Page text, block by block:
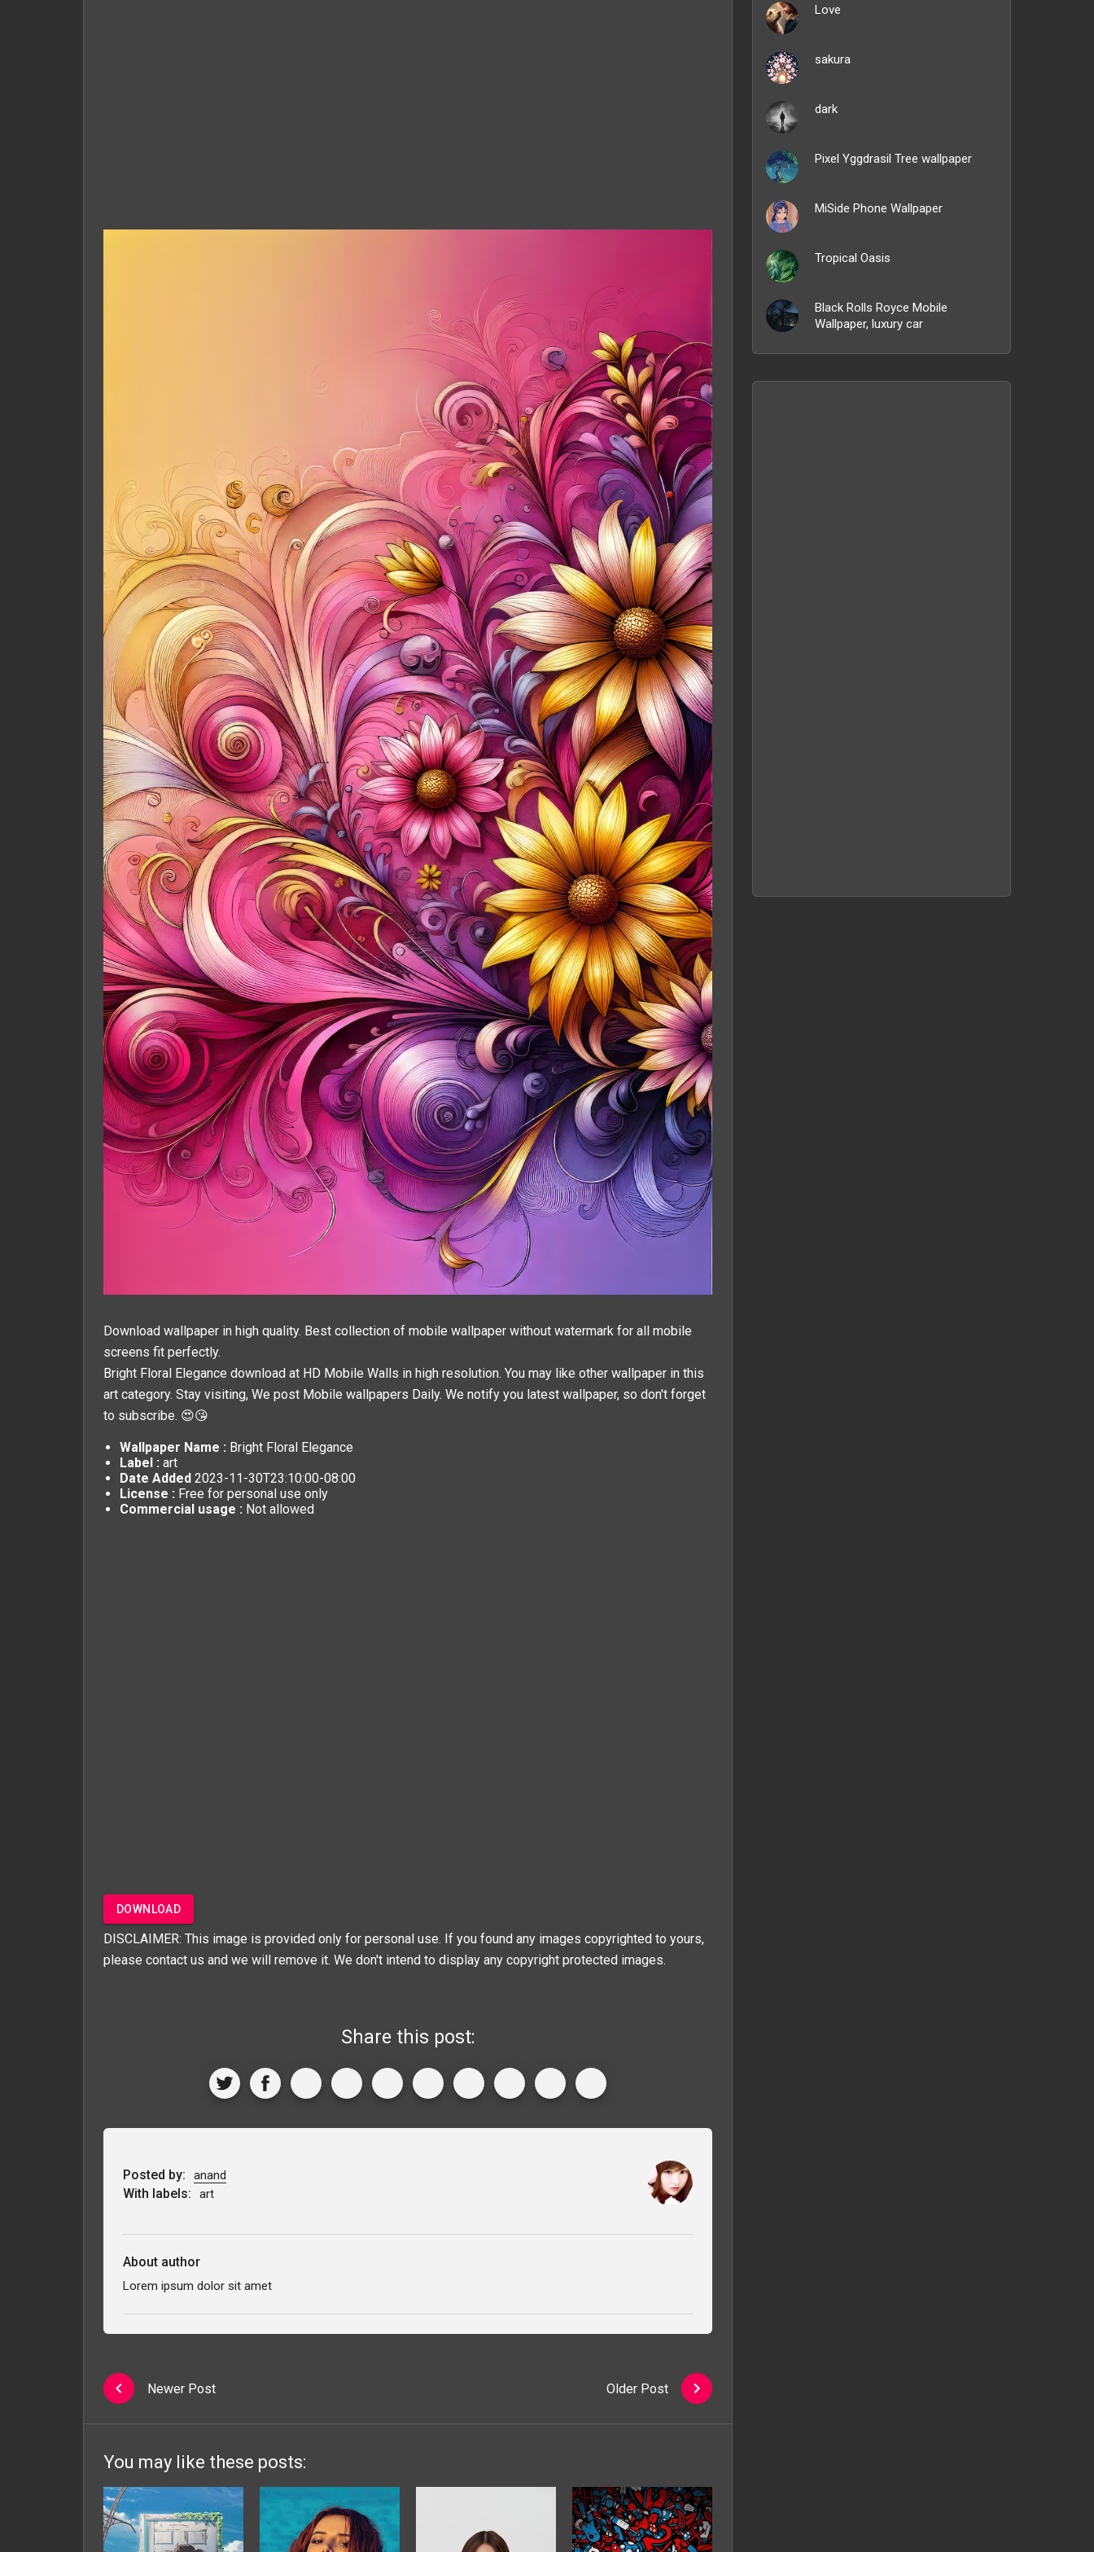
Download wallpaper in high quality. Best collection of mobile wallpaper without watermark for all mobile
screens fit perfectly.
Bright Floral Elegance download at HD Mobile Walls in high resolution. You may like other wallpaper in this
art category. Stay visiting, We post Mobile wallpapers Daily. We notify you latest wallpaper, so don't forget
to subscribe. 😍😘
Wallpaper Name : Bright Floral Elegance
Label : art
Date Added 2023-11-30T23:10:00-08:00
License : Free for personal use only
Commercial usage : Not allowed
DOWNLOAD
DISCLAIMER: This image is provided only for personal use. If you found any images copyrighted to yours,
please contact us and we will remove it. We don't intend to display any copyright protected images.
Share this post:
Posted by: anand
With labels: art
About author
Lorem ipsum dolor sit amet
Newer Post Older Post
You may like these posts:
Love
sakura
dark
Pixel Yggdrasil Tree wallpaper
MiSide Phone Wallpaper
Tropical Oasis
Black Rolls Royce Mobile
Wallpaper, luxury car